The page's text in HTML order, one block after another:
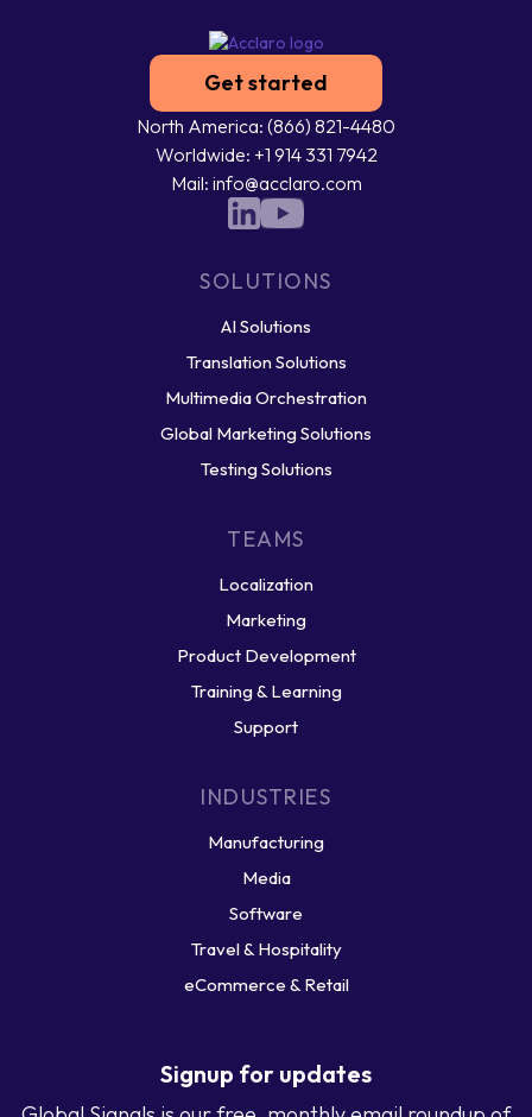
Get started
North America: (866) 821-4480
Worldwide: +1 914 331 7942
Mail: info@acclaro.com
SOLUTIONS
AI Solutions
Translation Solutions
Multimedia Orchestration
Global Marketing Solutions
Testing Solutions
TEAMS
Localization
Marketing
Product Development
Training & Learning
Support
INDUSTRIES
Manufacturing
Media
Software
Travel & Hospitality
eCommerce & Retail
Signup for updates